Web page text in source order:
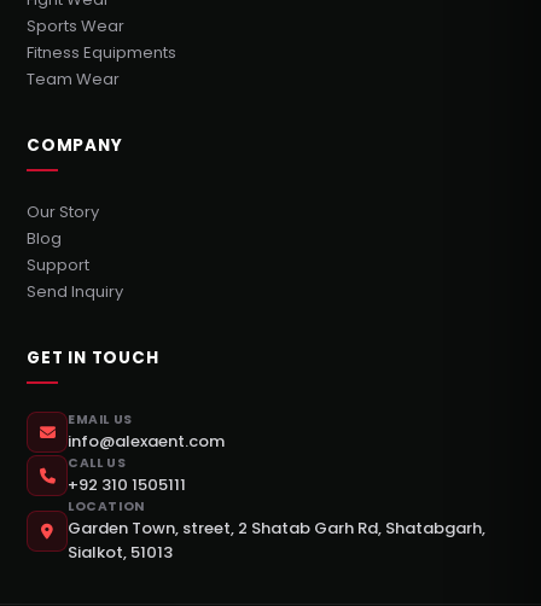
Sports Wear
Fitness Equipments
Team Wear
COMPANY
Our Story
Blog
Support
Send Inquiry
GET IN TOUCH
EMAIL US
info@alexaent.com
CALL US
+92 310 1505111
LOCATION
Garden Town, street, 2 Shatab Garh Rd, Shatabgarh,
Sialkot, 51013